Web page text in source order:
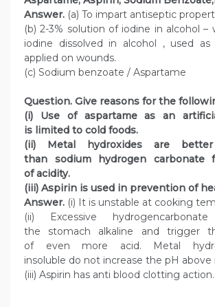
Answer. (a) To impart antiseptic
(b) 2-3% solution of iodine in alcohol
iodine dissolved in alcohol , used
applied on wounds.
(c) Sodium benzoate / Aspartame
Question. Give reasons for the
(i) Use of aspartame as an
is limited to cold foods.
(ii) Metal hydroxides are better
than sodium hydrogen carbonate
of acidity.
(iii) Aspirin is used in prevention of
Answer. (i) It is unstable at cooking
(ii) Excessive
the stomach alkaline and trigger
of even more acid. Metal
insoluble do not increase the pH above
(iii) Aspirin has anti blood clotting action.